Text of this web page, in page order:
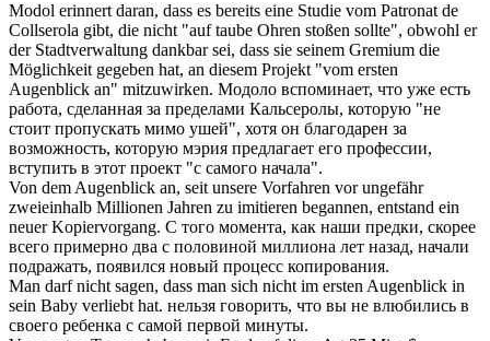
Modol erinnert daran, dass es bereits eine Studie vom Patronat de
Collserola gibt, die nicht "auf taube Ohren stoßen sollte", obwohl er
der Stadtverwaltung dankbar sei, dass sie seinem Gremium die
Möglichkeit gegeben hat, an diesem Projekt "vom ersten
Augenblick an" mitzuwirken. Модоло вспоминает, что уже есть
работа, сделанная за пределами Кальсеролы, которую "не
стоит пропускать мимо ушей", хотя он благодарен за
возможность, которую мэрия предлагает его профессии,
вступить в этот проект "с самого начала".
Von dem Augenblick an, seit unsere Vorfahren vor ungefähr
zweieinhalb Millionen Jahren zu imitieren begannen, entstand ein
neuer Kopiervorgang. С того момента, как наши предки, скорее
всего примерно два с половиной миллиона лет назад, начали
подражать, появился новый процесс копирования.
Man darf nicht sagen, dass man sich nicht im ersten Augenblick in
sein Baby verliebt hat. нельзя говорить, что вы не влюбились в
своего ребенка с самой первой минуты.